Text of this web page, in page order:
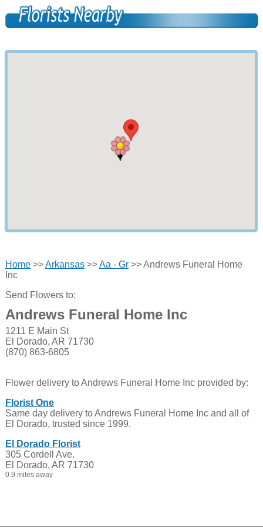
Home>>Arkansas>>Aa - Gr>> Andrews Funeral Home
Inc
Send Flowers to:
Andrews Funeral Home Inc
1211 E Main St
El Dorado, AR 71730
(870) 863-6805
Flower delivery to Andrews Funeral Home Inc provided by:
Florist One
Same day delivery to Andrews Funeral Home Inc and all of
El Dorado, trusted since 1999.
El Dorado Florist
305 Cordell Ave.
El Dorado, AR 71730
0.9 miles away